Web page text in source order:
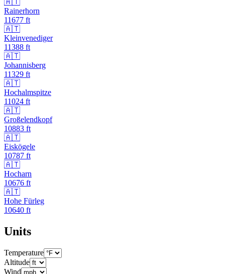
🇦🇹
Rainerhorn
11677 ft
🇦🇹
Kleinvenediger
11388 ft
🇦🇹
Johannisberg
11329 ft
🇦🇹
Hochalmspitze
11024 ft
🇦🇹
Großelendkopf
10883 ft
🇦🇹
Eiskögele
10787 ft
🇦🇹
Hocharn
10676 ft
🇦🇹
Hohe Fürleg
10640 ft
Units
Temperature
Altitude
Wind